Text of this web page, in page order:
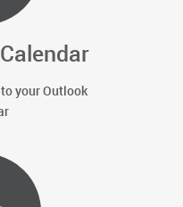
your Outlook